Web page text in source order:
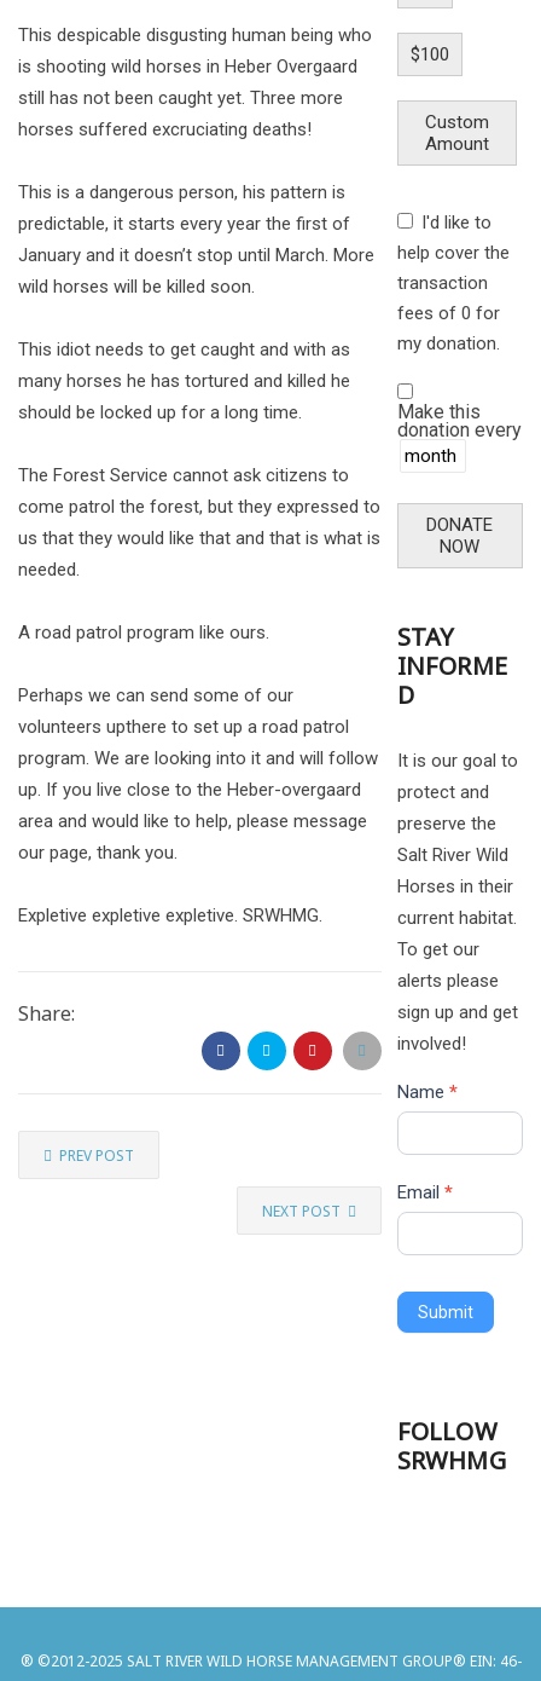
This despicable disgusting human being who
is shooting wild horses in Heber Overgaard
still has not been caught yet. Three more
horses suffered excruciating deaths!
This is a dangerous person, his pattern is
predictable, it starts every year the first of
January and it doesn’t stop until March. More
wild horses will be killed soon.
This idiot needs to get caught and with as
many horses he has tortured and killed he
should be locked up for a long time.
The Forest Service cannot ask citizens to
come patrol the forest, but they expressed to
us that they would like that and that is what is
needed.
A road patrol program like ours.
Perhaps we can send some of our
volunteers upthere to set up a road patrol
program. We are looking into it and will follow
up. If you live close to the Heber-overgaard
area and would like to help, please message
our page, thank you.
Expletive expletive expletive. SRWHMG.
Share:
PREV POST
NEXT POST
$100
Custom
Amount
I'd like to
help cover the
transaction
fees of 0 for
my donation.
Make this
donation every
DONATE
NOW
STAY
INFORME
D
It is our goal to
protect and
preserve the
Salt River Wild
Horses in their
current habitat.
To get our
alerts please
sign up and get
involved!
Name *
Email *
Submit
FOLLOW
SRWHMG
® ©2012-2025 SALT RIVER WILD HORSE MANAGEMENT GROUP® EIN: 46-